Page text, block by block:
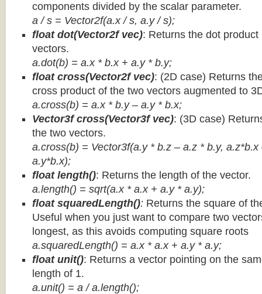
components divided by the scalar parameter.
a / s = Vector2f(a.x / s, a.y / s);
float dot(Vector2f vec): Returns the dot
vectors.
a.dot(b) = a.x * b.x + a.y * b.y;
float cross(Vector2f vec): (2D case) Returns
cross product of the two vectors augmented to
a.cross(b) = a.x * b.y – a.y * b.x;
Vector3f cross(Vector3f vec): (3D case)
the two vectors.
a.cross(b) = Vector3f(a.y * b.z – a.z * b.y,
a.y*b.x);
float length(): Returns the length of the vector.
a.length() = sqrt(a.x * a.x + a.y * a.y);
float squaredLength(): Returns the square of
Useful when you just want to compare two
longest, as this avoids computing square roots
a.squaredLength() = a.x * a.x + a.y * a.y;
float unit(): Returns a vector pointing on the
length of 1.
a.unit() = a / a.length();